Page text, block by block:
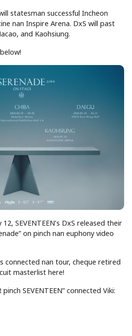
will statesman successful Incheon
nan Inspire Arena. DxS will past
and Kaohsiung.
SEVENTEEN’s DxS released their
on pinch nan euphony video
connected nan tour, cheque retired
masterlist here!
SEVENTEEN” connected Viki: